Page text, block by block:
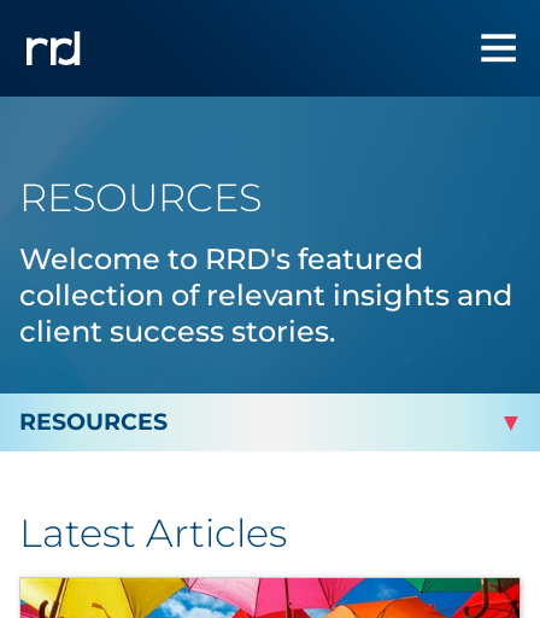
RESOURCES
Welcome to RRD's featured
collection of relevant insights and
client success stories.
By Industry
By Type
Latest Articles